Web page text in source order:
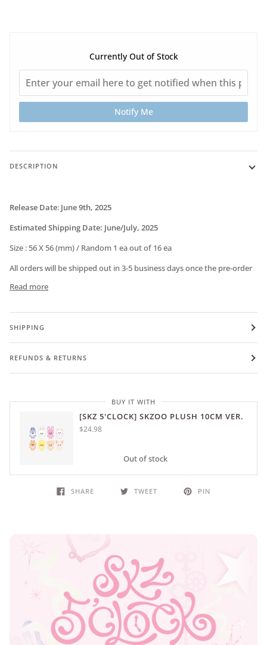
Currently Out of Stock
Notify Me
DESCRIPTION
Release Date: June9th, 2025
Estimated Shipping Date: June/July, 2025
Size : 56 X 56 (mm) / Random 1 ea out of 16 ea
All orders will be shipped out in 3-5 business days once the pre-order
Read more
SHIPPING
REFUNDS & RETURNS
BUY IT WITH
[SKZ 5'CLOCK] SKZOO PLUSH 10CM VER.
$24.98
Out of stock
SHARE TWEET PIN